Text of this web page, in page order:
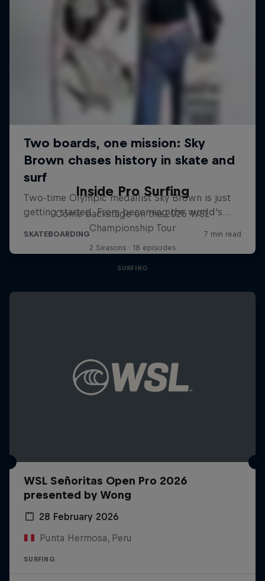
Inside Pro Surfing
Come backstage on the 2025 WSL
Championship Tour
2 Seasons · 18 episodes
SURFING
WSL Señoritas Open Pro 2026
presented by Wong
28 February 2026
Punta Hermosa, Peru
SURFING